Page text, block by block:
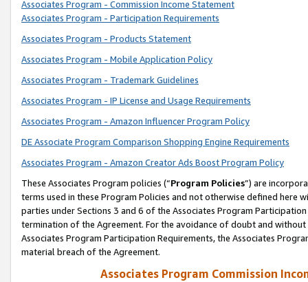
Associates Program - Commission Income Statement
Associates Program - Participation Requirements
Associates Program - Products Statement
Associates Program - Mobile Application Policy
Associates Program - Trademark Guidelines
Associates Program - IP License and Usage Requirements
Associates Program - Amazon Influencer Program Policy
DE Associate Program Comparison Shopping Engine Requirements
Associates Program - Amazon Creator Ads Boost Program Policy
These Associates Program policies (“Program Policies”) are
terms used in these Program Policies and not otherwise defined
parties under Sections 3 and 6 of the Associates Program
termination of the Agreement. For the avoidance of doubt and
Associates Program Participation Requirements, the Associates
material breach of the Agreement.
Associates Program Commission